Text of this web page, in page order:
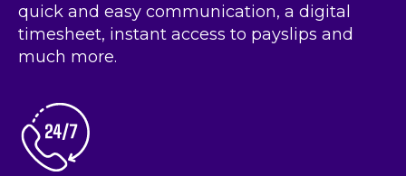
quick and easy communication, a digital
timesheet, instant access to payslips and
much more.